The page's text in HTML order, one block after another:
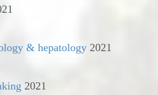
& hepatology 2021
2021